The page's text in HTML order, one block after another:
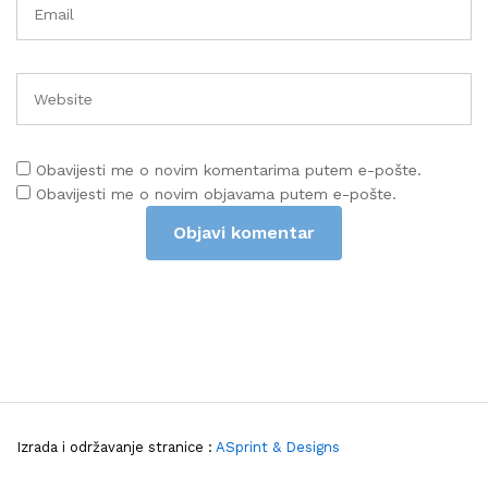
Obavijesti me o novim komentarima putem e-pošte.
Obavijesti me o novim objavama putem e-pošte.
Izrada i održavanje stranice : ASprint & Designs